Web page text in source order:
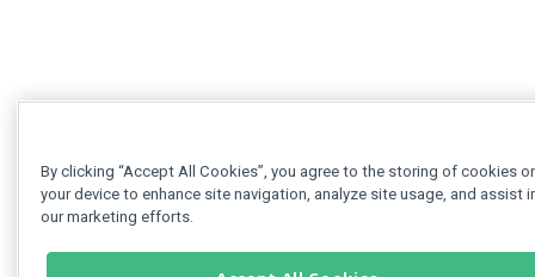
By clicking “Accept All Cookies”, you agree to the storing of cookies
your device to enhance site navigation, analyze site usage, and assist
our marketing efforts.